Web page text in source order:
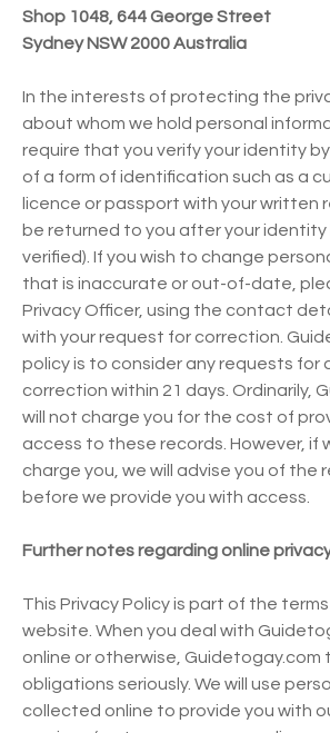
Shop 1048, 644 George Street
Sydney NSW 2000 Australia
In the interests of protecting the
about whom we hold personal
require that you verify your identity
of a form of identification such as a
licence or passport with your written
be returned to you after your identity
verified). If you wish to change
that is inaccurate or out-of-date,
Privacy Officer, using the contact
with your request for correction.
policy is to consider any requests for
correction within 21 days. Ordinarily,
will not charge you for the cost of
access to these records. However, if
charge you, we will advise you of the
before we provide you with access.
Further notes regarding online
This Privacy Policy is part of the
website. When you deal with
online or otherwise, Guidetogay.com
obligations seriously. We will use
collected online to provide you with